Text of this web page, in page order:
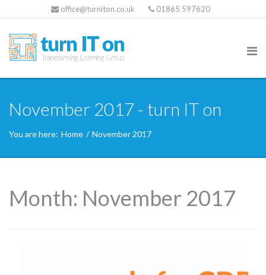
office@turniton.co.uk 01865 597620
November 2017 - turn IT on
You are here: Home / November 2017
Month: November 2017